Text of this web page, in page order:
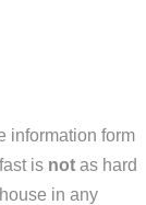
information form
is not as hard
in any